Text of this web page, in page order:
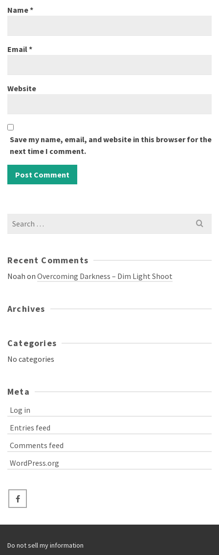
Name*
Email*
Website
Save my name, email, and website in this browser for the
next time I comment.
Search
Recent Comments
Noah on Overcoming Darkness – Dim Light Shoot
Archives
Categories
No categories
Meta
Log in
Entries feed
Comments feed
WordPress.org
Do not sell my information